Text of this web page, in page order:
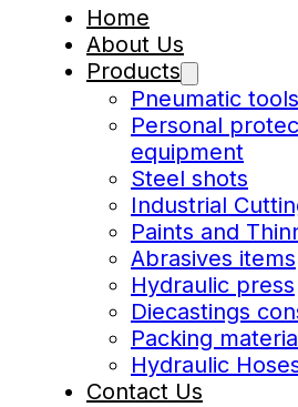
Home
About Us
Products
Pneumatic tools
Personal
equipment
Steel shots
Industrial
Paints and
Abrasives items
Hydraulic press
Diecastings
Packing
Hydraulic
Contact Us